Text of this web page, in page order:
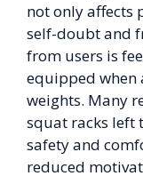
not only affects
self-doubt and
from users is
equipped
weights. Many
squat racks left
safety and
reduced